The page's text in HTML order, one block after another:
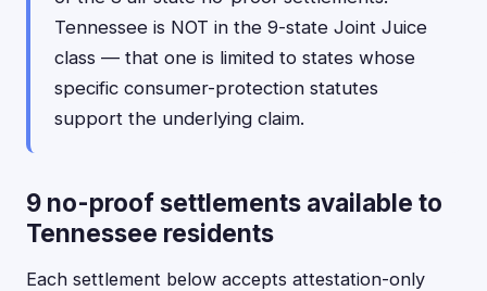
Tennessee is NOT in the 9-state Joint Juice
class — that one is limited to states whose
specific consumer-protection statutes
support the underlying claim.
9 no-proof settlements available to
Tennessee residents
Each settlement below accepts attestation-only